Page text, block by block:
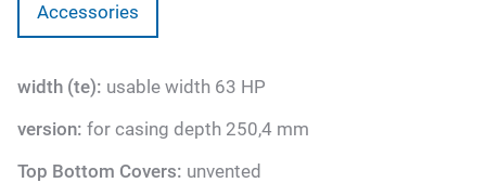
Accessories
width (te): usable width 63 HP
version: for casing depth 250,4 mm
Top Bottom Covers: unvented